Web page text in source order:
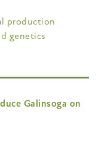
production
genetics
Galinsoga on